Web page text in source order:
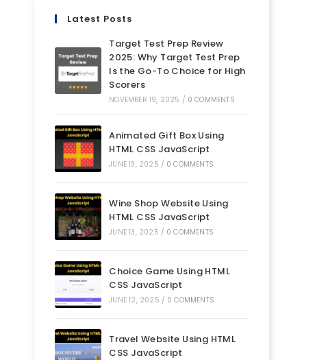
Latest Posts
Target Test Prep Review
2025: Why Target Test Prep
Is the Go-To Choice for High
Scorers
NOVEMBER 19, 2025 / 0 COMMENTS
Animated Gift Box Using
HTML CSS JavaScript
JUNE 13, 2025 / 0 COMMENTS
Wine Shop Website Using
HTML CSS JavaScript
JUNE 13, 2025 / 0 COMMENTS
Choice Game Using HTML
CSS JavaScript
JUNE 12, 2025 / 0 COMMENTS
Travel Website Using HTML
CSS JavaScript